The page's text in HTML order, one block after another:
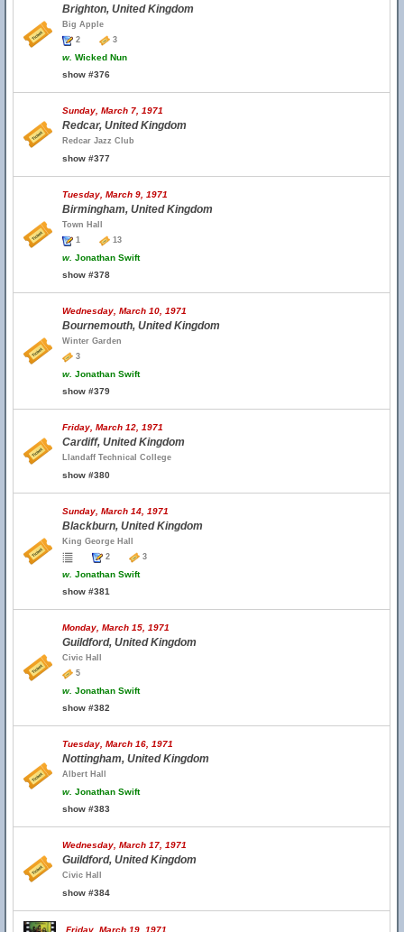
Brighton, United Kingdom
Big Apple
2
3
w. Wicked Nun
show #376
Sunday, March 7, 1971
Redcar, United Kingdom
Redcar Jazz Club
show #377
Tuesday, March 9, 1971
Birmingham, United Kingdom
Town Hall
1
13
w. Jonathan Swift
show #378
Wednesday, March 10, 1971
Bournemouth, United Kingdom
Winter Garden
3
w. Jonathan Swift
show #379
Friday, March 12, 1971
Cardiff, United Kingdom
Llandaff Technical College
show #380
Sunday, March 14, 1971
Blackburn, United Kingdom
King George Hall
2
3
w. Jonathan Swift
show #381
Monday, March 15, 1971
Guildford, United Kingdom
Civic Hall
5
w. Jonathan Swift
show #382
Tuesday, March 16, 1971
Nottingham, United Kingdom
Albert Hall
w. Jonathan Swift
show #383
Wednesday, March 17, 1971
Guildford, United Kingdom
Civic Hall
show #384
Friday, March 19, 1971